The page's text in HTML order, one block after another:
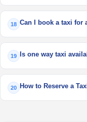
18 Can I book a taxi for
19 Is one way taxi
20 How to Reserve a